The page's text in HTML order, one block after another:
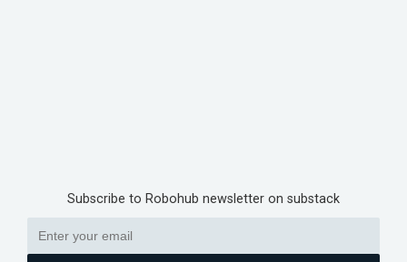
Subscribe to Robohub newsletter on substack